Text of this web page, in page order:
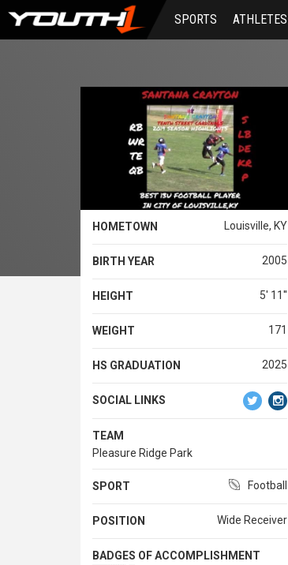
Skip
main
SPORTS ATHLETES
HOMETOWN Louisville, KY
BIRTH YEAR 2005
HEIGHT 5' 11''
WEIGHT 171
HS GRADUATION 2025
SOCIAL LINKS
TEAM
Pleasure Ridge Park
SPORT Football
POSITION Wide Receiver
BADGES OF ACCOMPLISHMENT